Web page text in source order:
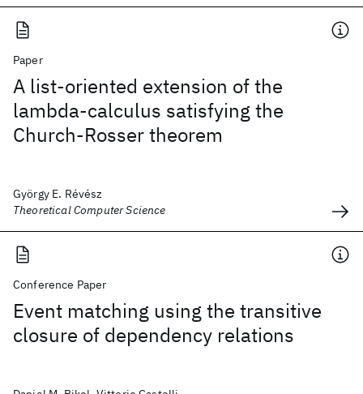
Paper
A list-oriented extension of the
lambda-calculus satisfying the
Church-Rosser theorem
György E. Révész
Theoretical Computer Science
Conference Paper
Event matching using the transitive
closure of dependency relations